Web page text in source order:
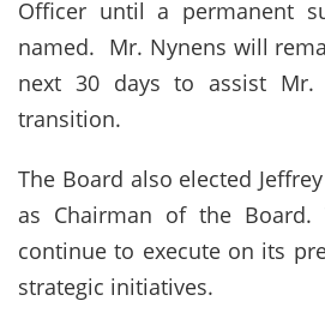
Officer until a permanent
named. Mr. Nynens will
next 30 days to assist Mr.
transition.
The Board also elected
as Chairman of the Board.
continue to execute on its
strategic initiatives.